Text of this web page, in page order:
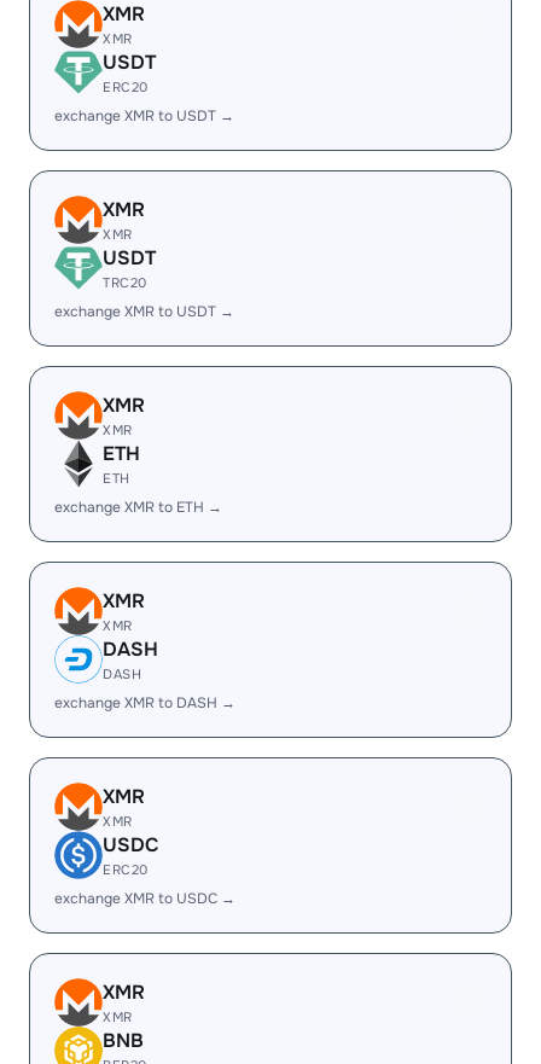
XMR
XMR
USDT
ERC20
exchange XMR to USDT →
XMR
XMR
USDT
TRC20
exchange XMR to USDT →
XMR
XMR
ETH
ETH
exchange XMR to ETH →
XMR
XMR
DASH
DASH
exchange XMR to DASH →
XMR
XMR
USDC
ERC20
exchange XMR to USDC →
XMR
XMR
BNB